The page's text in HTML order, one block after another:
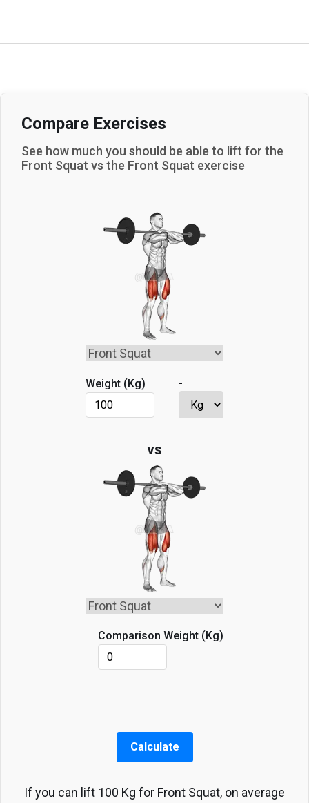
Compare Exercises
See how much you should be able to lift for the
Front Squat vs the Front Squat exercise
Weight (Kg) -
vs
Comparison Weight (Kg)
Calculate
If you can lift 100 Kg for Front Squat, on average